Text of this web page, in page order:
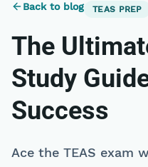
Back to blog TEAS PREP
The
Study
Success
Ace the TEAS exam